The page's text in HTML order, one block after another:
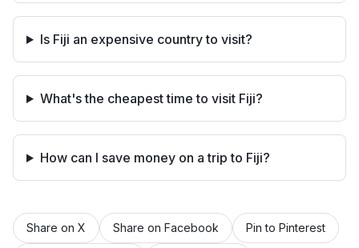
Is Fiji an expensive country to visit?
What's the cheapest time to visit Fiji?
How can I save money on a trip to Fiji?
Share on X Share on Facebook Pin to Pinterest